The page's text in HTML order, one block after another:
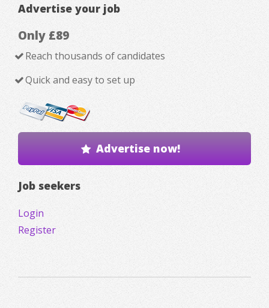
Advertise your job
Only £89
Reach thousands of candidates
Quick and easy to set up
Advertise now!
Job seekers
Login
Register